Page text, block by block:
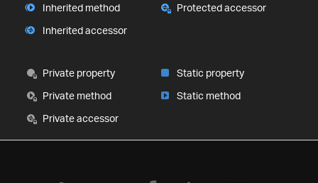
Inherited method
Inherited accessor
Protected accessor
Private property
Private method
Private accessor
Static property
Static method